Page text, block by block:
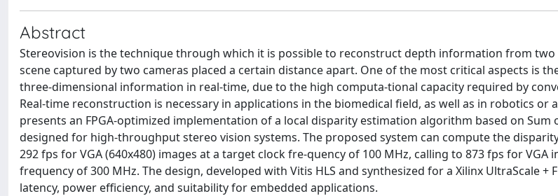
Abstract
Stereovision is the technique through which it is possible to reconstruct depth information from two
scene captured by two cameras placed a certain distance apart. One of the most critical aspects is
three-dimensional information in real-time, due to the high computa-tional capacity required by
Real-time reconstruction is necessary in applications in the biomedical field, as well as in robotics or
presents an FPGA-optimized implementation of a local disparity estimation algorithm based on Sum
designed for high-throughput stereo vision systems. The proposed system can compute the
292 fps for VGA (640x480) images at a target clock fre-quency of 100 MHz, calling to 873 fps for VGA
frequency of 300 MHz. The design, developed with Vitis HLS and synthesized for a Xilinx UltraScale +
latency, power efficiency, and suitability for embedded applications.